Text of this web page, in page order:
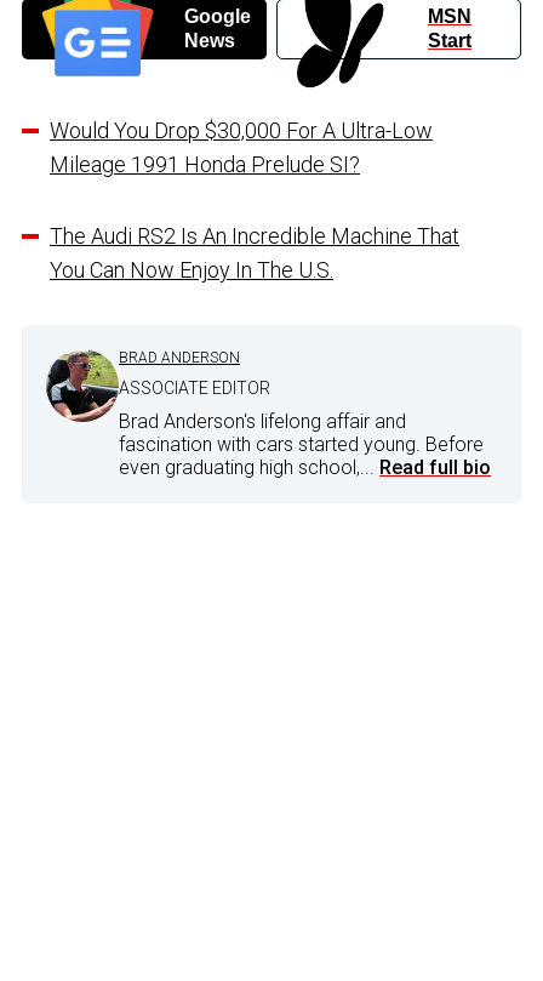
Google
News
MSN
Start
Would You Drop $30,000 For A Ultra-Low
Mileage 1991 Honda Prelude SI?
The Audi RS2 Is An Incredible Machine That
You Can Now Enjoy In The U.S.
BRAD ANDERSON
ASSOCIATE EDITOR
Brad Anderson's lifelong affair and
fascination with cars started young. Before
even graduating high school,... Read full bio